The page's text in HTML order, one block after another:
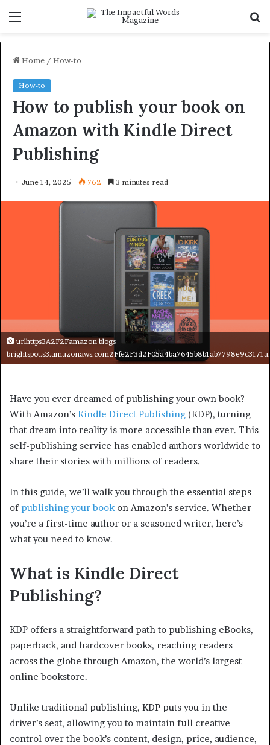
Home / How-to
How-to
How to publish your book on
Amazon with Kindle Direct
Publishing
June 14, 2025 762 3 minutes read
urlhttps3A2F2Famazon blogs
Have you ever dreamed of publishing your own book?
With Amazon’s Kindle Direct Publishing (KDP), turning
that dream into reality is more accessible than ever. This
self-publishing service has enabled authors worldwide to
share their stories with millions of readers.
In this guide, we’ll walk you through the essential steps
ofpublishing your book on Amazon’s service. Whether
you’re a first-time author or a seasoned writer, here’s
what you need to know.
What is Kindle Direct
Publishing?
KDP offers a straightforward path to publishing eBooks,
paperback, and hardcover books, reaching readers
across the globe through Amazon, the world’s largest
online bookstore.
Unlike traditional publishing, KDP puts you in the
driver’s seat, allowing you to maintain full creative
control over the book’s content, design, price, audience,